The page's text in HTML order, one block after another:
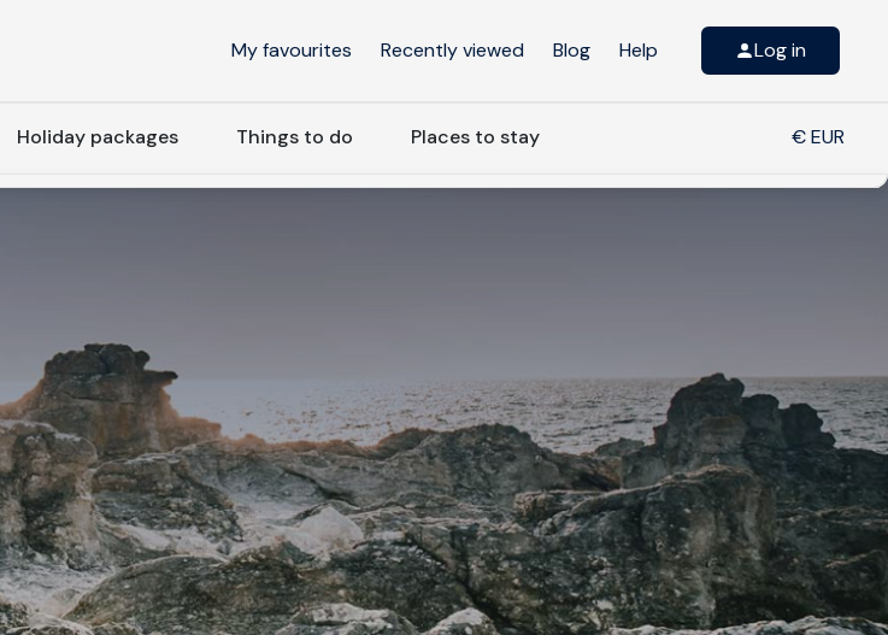
My favourites Recently viewed Blog Help Log in
Holiday packages Things to do Places to stay € EUR